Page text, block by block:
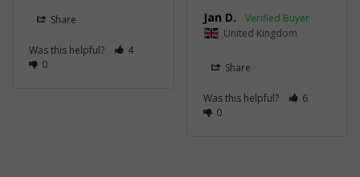
Share
Was this helpful?
4
0
Jan D.
United Kingdom
Share
Was this helpful?
6
0